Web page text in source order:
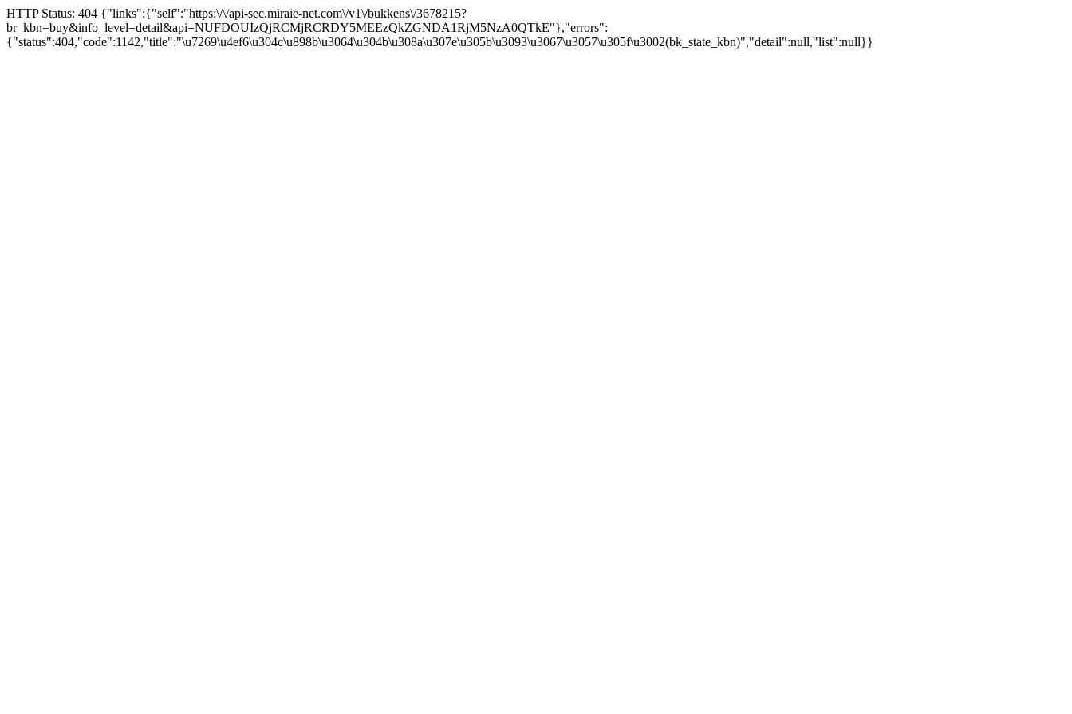
HTTP Status: 404 {"links":{"self":"https:\/\/api-sec.miraie-net.com\/v1\/bukkens\/3678215?
br_kbn=buy&info_level=detail&api=NUFDOUIzQjRCMjRCRDY5MEEzQkZGNDA1RjM5NzA0QTkE"},"errors":
{"status":404,"code":1142,"title":"\u7269\u4ef6\u304c\u898b\u3064\u304b\u308a\u307e\u305b\u3093\u3067\u3057\u305f\u3002(bk_state_kbn)","detail":null,"list":null}}